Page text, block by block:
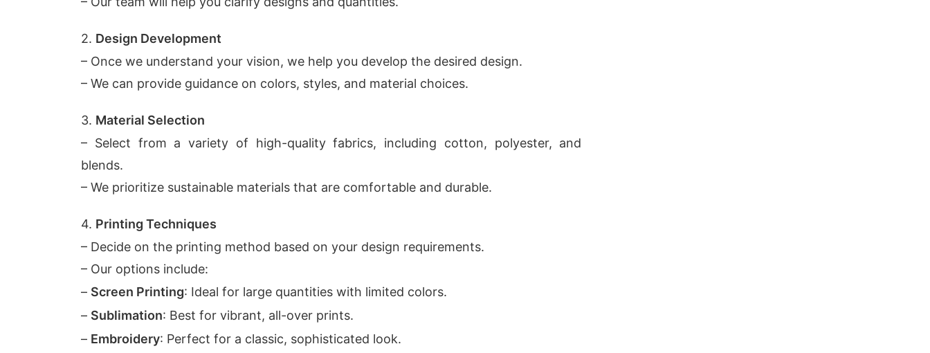
2. Design Development
– Once we understand your vision, we help you develop the desired design.
– We can provide guidance on colors, styles, and material choices.
3. Material Selection
– Select from a variety of high-quality fabrics, including cotton, polyester, and
blends.
– We prioritize sustainable materials that are comfortable and durable.
4. Printing Techniques
– Decide on the printing method based on your design requirements.
– Our options include:
– Screen Printing: Ideal for large quantities with limited colors.
– Sublimation: Best for vibrant, all-over prints.
– Embroidery: Perfect for a classic, sophisticated look.